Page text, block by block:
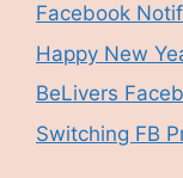
Facebook
Happy New
BeLivers
Switching FB